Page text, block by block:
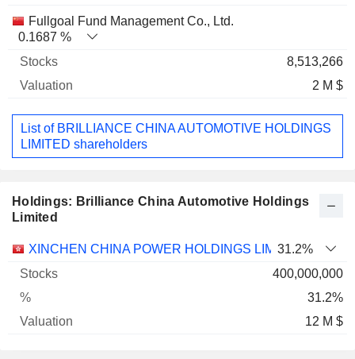
Fullgoal Fund Management Co., Ltd.
0.1687 %
8,513,266
2 M $
List of BRILLIANCE CHINA AUTOMOTIVE HOLDINGS
LIMITED shareholders
Holdings: Brilliance China Automotive Holdings
Limited
Name Stocks % Valuation
XINCHEN CHINA POWER HOLDINGS LIMITED
31.2%
400,000,000
31.2%
12 M $